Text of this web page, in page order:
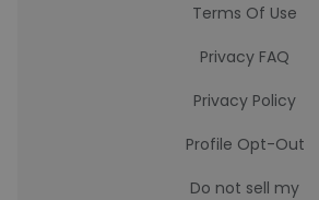
Terms Of Use
Privacy FAQ
Privacy Policy
Profile Opt-Out
Do not sell my